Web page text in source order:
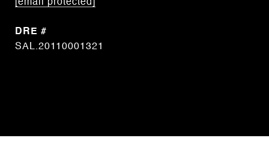
[email protected]
DRE #
SAL.20110001321